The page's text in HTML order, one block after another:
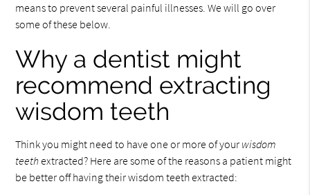
means to prevent several painful illnesses. We will go over
some of these below.
Why a dentist might
recommend extracting
wisdom teeth
Think you might need to have one or more of your wisdom
teethextracted? Here are some of the reasons a patient might
be better off having their wisdom teeth extracted: